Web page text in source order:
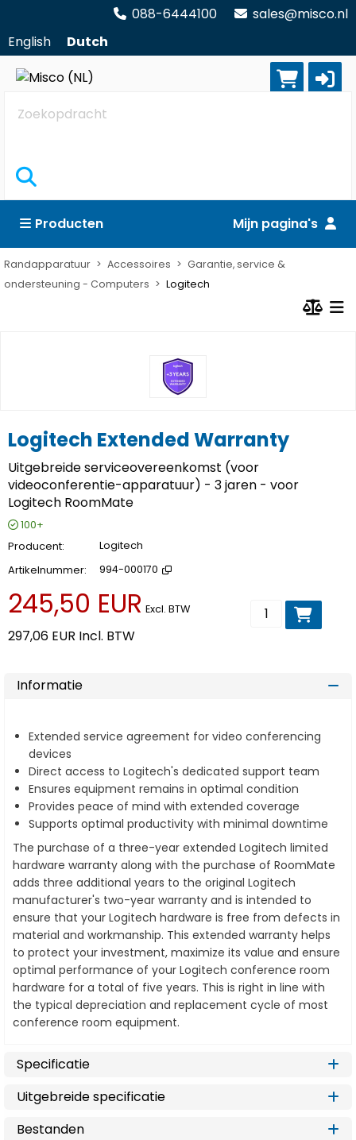
088-6444100
sales@misco.nl
English
Dutch
Zoekopdracht
Producten Mijn pagina's
Randapparatuur Accessoires
Garantie, service &
ondersteuning - Computers
Logitech
Logitech Extended Warranty
Uitgebreide serviceovereenkomst (voor
videoconferentie-apparatuur) - 3 jaren - voor
Logitech RoomMate
100+
Producent Logitech
Artikelnummer 994-000170
245,50 EUR Excl. BTW
297,06 EUR Incl. BTW
Voeg toe aan
Informatie
Extended service agreement for video conferencing
devices
Direct access to Logitech's dedicated support team
Ensures equipment remains in optimal condition
Provides peace of mind with extended coverage
Supports optimal productivity with minimal downtime
The purchase of a three-year extended Logitech limited
hardware warranty along with the purchase of RoomMate
adds three additional years to the original Logitech
manufacturer's two-year warranty and is intended to
ensure that your Logitech hardware is free from defects in
material and workmanship. This extended warranty helps
to protect your investment, maximize its value and ensure
optimal performance of your Logitech conference room
hardware for a total of five years. This is right in line with
the typical depreciation and replacement cycle of most
conference room equipment.
Specificatie
Uitgebreide specificatie
Bestanden